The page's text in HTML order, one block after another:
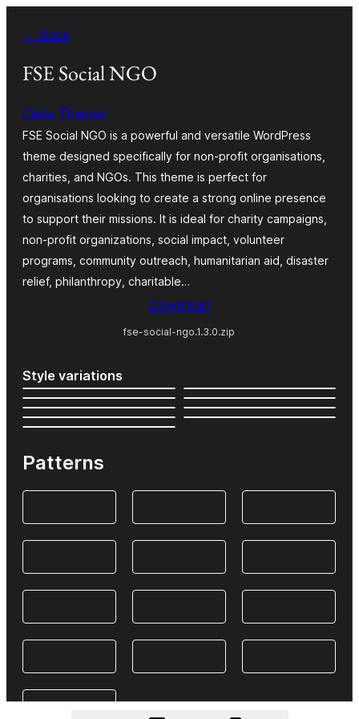
content
← Back
FSE Social NGO
Creta Themes
FSE Social NGO is a powerful and versatile WordPress
theme designed specifically for non-profit organisations,
charities, and NGOs. This theme is perfect for
organisations looking to create a strong online presence
to support their missions. It is ideal for charity campaigns,
non-profit organizations, social impact, volunteer
programs, community outreach, humanitarian aid, disaster
relief, philanthropy, charitable…
Download
fse-social-ngo.1.3.0.zip
Style variations
Patterns